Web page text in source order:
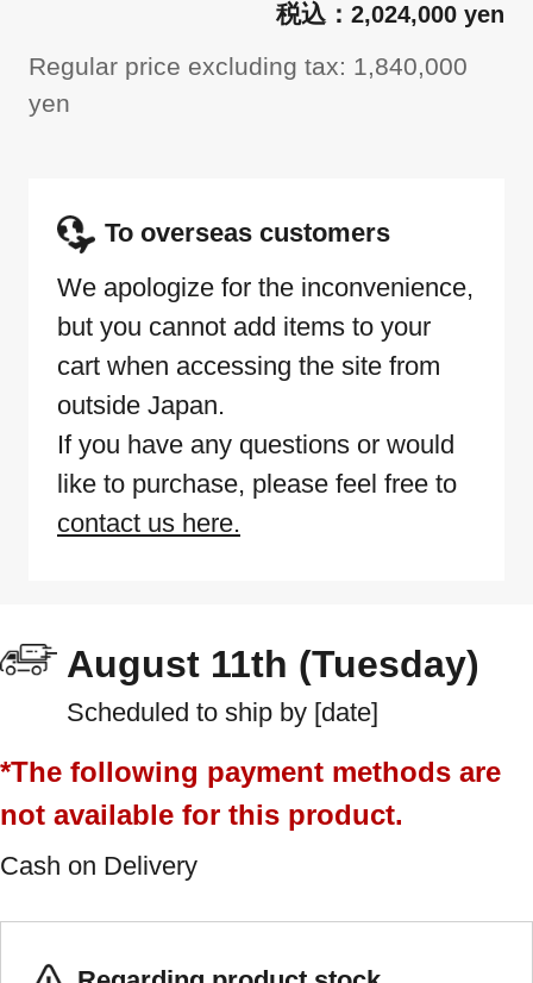
2,024,000 yen
Regular price excluding tax: 1,840,000
yen
To overseas customers
We apologize for the inconvenience,
but you cannot add items to your
cart when accessing the site from
outside Japan.
If you have any questions or would
like to purchase, please feel free to
contact us here.
August 11th (Tuesday)
Scheduled to ship by [date]
*The following payment methods are
not available for this product.
Cash on Delivery